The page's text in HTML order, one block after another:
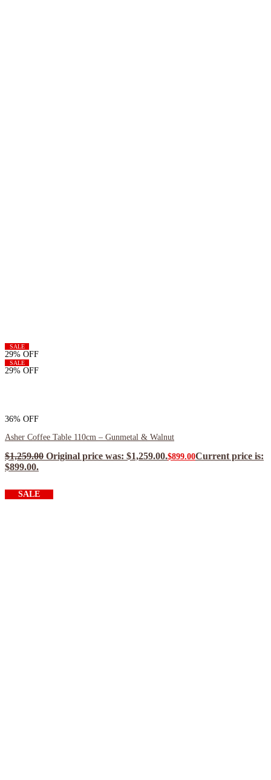
SALE
29% OFF
SALE
29% OFF
36% OFF
Asher Coffee Table 110cm – Gunmetal & Walnut
$1,259.00 Original price was: $1,259.00.$899.00Current price is:
$899.00.
SALE